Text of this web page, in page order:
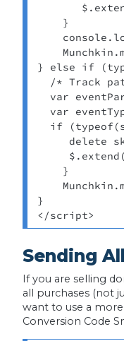
    }
} else if
/* Track
var
var
if
delete
    }
}
</script>
Sending
If you are selling
all purchases (not
want to use a
Conversion Code